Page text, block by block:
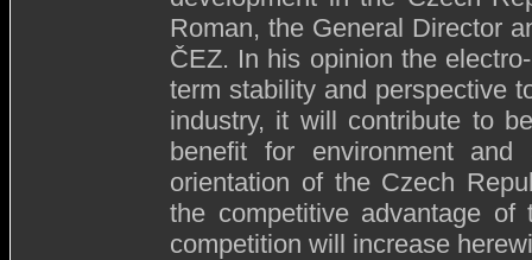
Roman, the General Director
ČEZ. In his opinion the
term stability and perspective
industry, it will contribute to
benefit for environment
orientation of the Czech
the competitive advantage of
competition will increase